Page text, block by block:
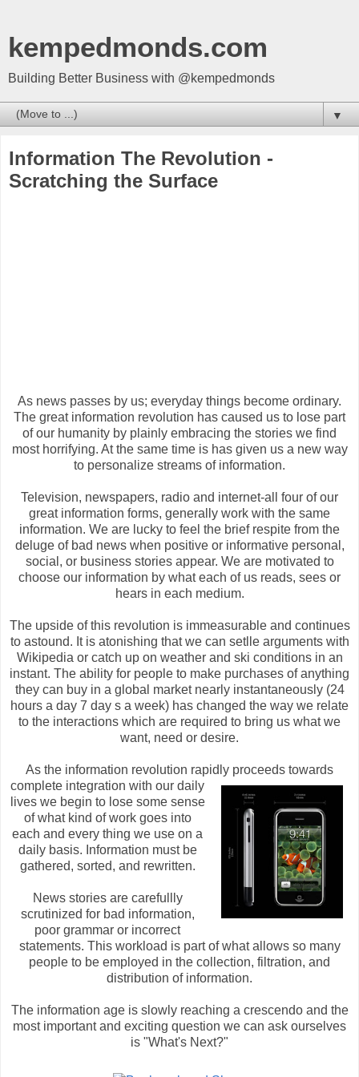
kempedmonds.com
Building Better Business with @kempedmonds
▼
Information The Revolution -
Scratching the Surface
As news passes by us; everyday things become ordinary.
The great information revolution has caused us to lose part
of our humanity by plainly embracing the stories we find
most horrifying. At the same time is has given us a new way
to personalize streams of information.
Television, newspapers, radio and internet-all four of our
great information forms, generally work with the same
information. We are lucky to feel the brief respite from the
deluge of bad news when positive or informative personal,
social, or business stories appear. We are motivated to
choose our information by what each of us reads, sees or
hears in each medium.
The upside of this revolution is immeasurable and continues
to astound. It is atonishing that we can setlle arguments with
Wikipedia or catch up on weather and ski conditions in an
instant. The ability for people to make purchases of anything
they can buy in a global market nearly instantaneously (24
hours a day 7 day s a week) has changed the way we relate
to the interactions which are required to bring us what we
want, need or desire.
As the information revolution rapidly proceeds towards
complete integration with our daily
lives we begin to lose some sense
of what kind of work goes into
each and every thing we use on a
daily basis. Information must be
gathered, sorted, and rewritten.
News stories are carefullly
scrutinized for bad information,
poor grammar or incorrect
statements. This workload is part of what allows so many
people to be employed in the collection, filtration, and
distribution of information.
The information age is slowly reaching a crescendo and the
most important and exciting question we can ask ourselves
is "What's Next?"